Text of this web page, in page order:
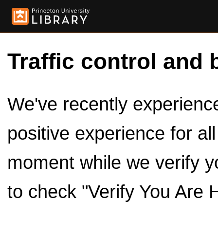
Traffic control and
We've recently
positive experience for
moment while we verify
to check "Verify You Are